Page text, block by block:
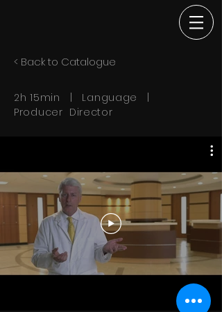
< Back to Catalogue
2h 15min | Language |
Producer Director